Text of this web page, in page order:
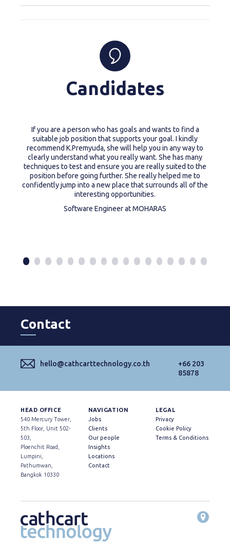
Candidates
If you are a person who has goals and wants to find a
suitable job position that supports your goal. I kindly
recommend K.Premyuda, she will help you in any way to
clearly understand what you really want. She has many
techniques to test and ensure you are really suited to the
position before going further. She really helped me to
confidently jump into a new place that surrounds all of the
interesting opportunities.
Software Engineer at MOHARAS
Contact
hello@cathcarttechnology.co.th
+66 203
85878
HEAD OFFICE
540 Mercury Tower,
5th Floor, Unit 502-
503,
Ploenchit Road,
Lumpini,
Pathumwan,
Bangkok 10330
NAVIGATION
Jobs
Clients
Our people
Insights
Locations
Contact
LEGAL
Privacy
Cookie Policy
Terms & Conditions